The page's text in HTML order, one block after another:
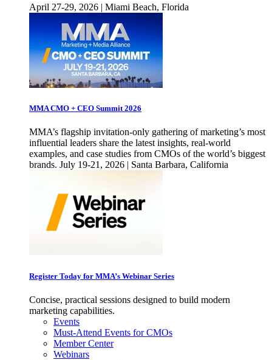
April 27-29, 2026 | Miami Beach, Florida
MMA CMO + CEO Summit 2026
MMA’s flagship invitation-only gathering of marketing’s most
influential leaders share the latest insights, real-world
examples, and case studies from CMOs of the world’s biggest
brands. July 19-21, 2026 | Santa Barbara, California
Register Today for MMA’s Webinar Series
Concise, practical sessions designed to build modern
marketing capabilities.
Events
Must-Attend Events for CMOs
Member Center
Webinars